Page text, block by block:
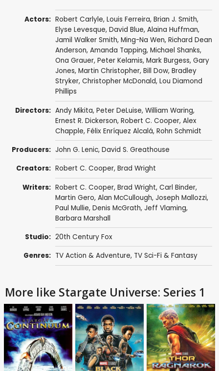
Actors: Robert Carlyle, Louis Ferreira, Brian J. Smith,
Elyse Levesque, David Blue, Alaina Huffman,
Jamil Walker Smith, Ming-Na Wen, Richard Dean
Anderson, Amanda Tapping, Michael Shanks,
Ona Grauer, Peter Kelamis, Mark Burgess, Gary
Jones, Martin Christopher, Bill Dow, Bradley
Stryker, Christopher McDonald, Lou Diamond
Phillips
Directors: Andy Mikita, Peter DeLuise, William Waring,
Ernest R. Dickerson, Robert C. Cooper, Alex
Chapple, Félix Enríquez Alcalá, Rohn Schmidt
Producers: John G. Lenic, David S. Greathouse
Creators: Robert C. Cooper, Brad Wright
Writers: Robert C. Cooper, Brad Wright, Carl Binder,
Martin Gero, Alan McCullough, Joseph Mallozzi,
Paul Mullie, Denis McGrath, Jeff Vlaming,
Barbara Marshall
Studio: 20th Century Fox
Genres: TV Action & Adventure, TV Sci-Fi & Fantasy
More like Stargate Universe: Series 1